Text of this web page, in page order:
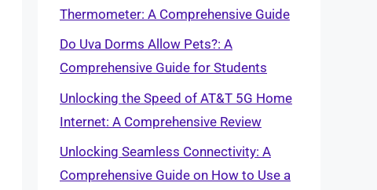
Thermometer: A Comprehensive Guide
Do Uva Dorms Allow Pets?: A
Comprehensive Guide for Students
Unlocking the Speed of AT&T 5G Home
Internet: A Comprehensive Review
Unlocking Seamless Connectivity: A
Comprehensive Guide on How to Use a